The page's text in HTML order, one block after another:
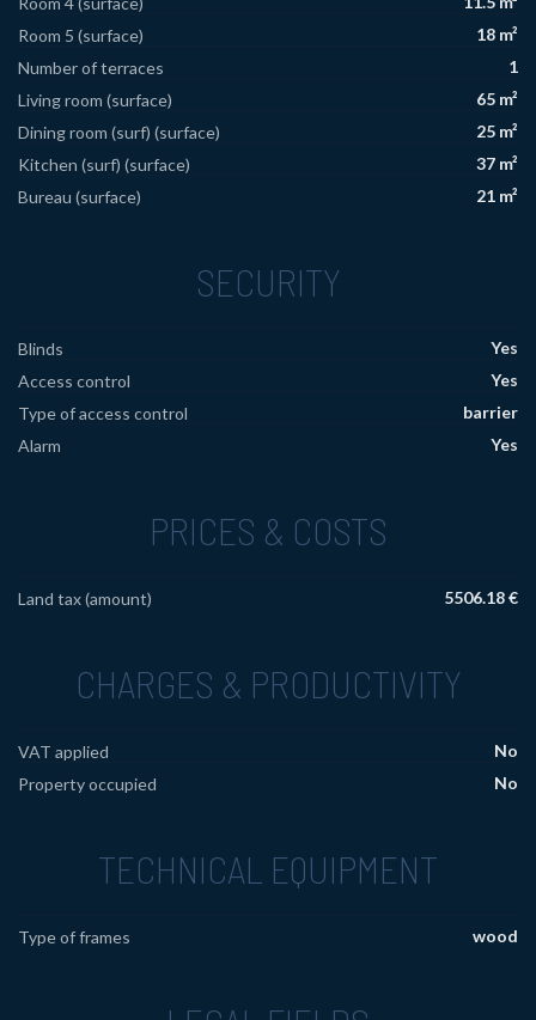
Room 5 (surface)
18 m²
Number of terraces
1
Living room (surface)
65 m²
Dining room (surf) (surface)
25 m²
Kitchen (surf) (surface)
37 m²
Bureau (surface)
21 m²
SECURITY
Blinds
Yes
Access control
Yes
Type of access control
barrier
Alarm
Yes
PRICES & COSTS
Land tax (amount) 5506.18 €
CHARGES & PRODUCTIVITY
VAT applied
No
Property occupied
No
TECHNICAL EQUIPMENT
Type of frames wood